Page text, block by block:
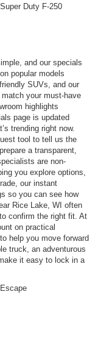
and our specials
popular models
SUVs, and our
your must-have
highlights
page is updated
trending right now.
tool to tell us the
a transparent,
are non-
you explore options,
our instant
so you can see how
Rice Lake, WI often
confirm the right fit. At
on practical
help you move forward
truck, an adventurous
it easy to lock in a